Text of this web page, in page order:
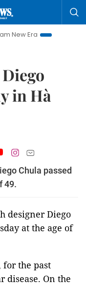
Bringing
in Hà
Chula passed
49.
designer Diego
at the age of
for the past
disease. On the